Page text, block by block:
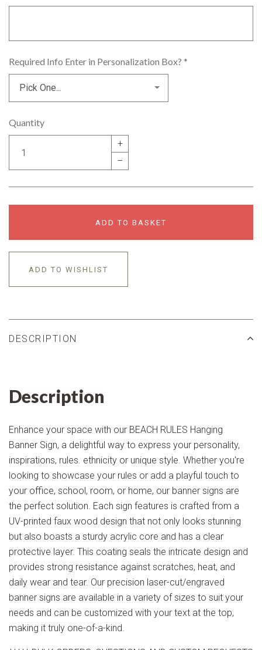
Required Info Enter in Personalization Box? *
Quantity
+
–
ADD TO BASKET
ADD TO WISHLIST
DESCRIPTION
Description
Enhance your space with our BEACH RULES Hanging
Banner Sign, a delightful way to express your personality,
inspirations, rules. ethnicity or unique style. Whether you're
looking to showcase your rules or add a playful touch to
your office, school, room, or home, our banner signs are
the perfect solution. Each sign features is crafted from a
UV-printed faux wood design that not only looks stunning
but also boasts a sturdy acrylic core and has a clear
protective layer. This coating seals the intricate design and
provides strong resistance against scratches, heat, and
daily wear and tear. Our precision laser-cut/engraved
banner signs are available in a variety of sizes to suit your
needs and can be customized with your text at the top,
making it truly one-of-a-kind.